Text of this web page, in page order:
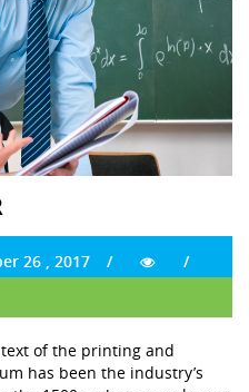
26 , 2017
of the printing and
has been the industry’s